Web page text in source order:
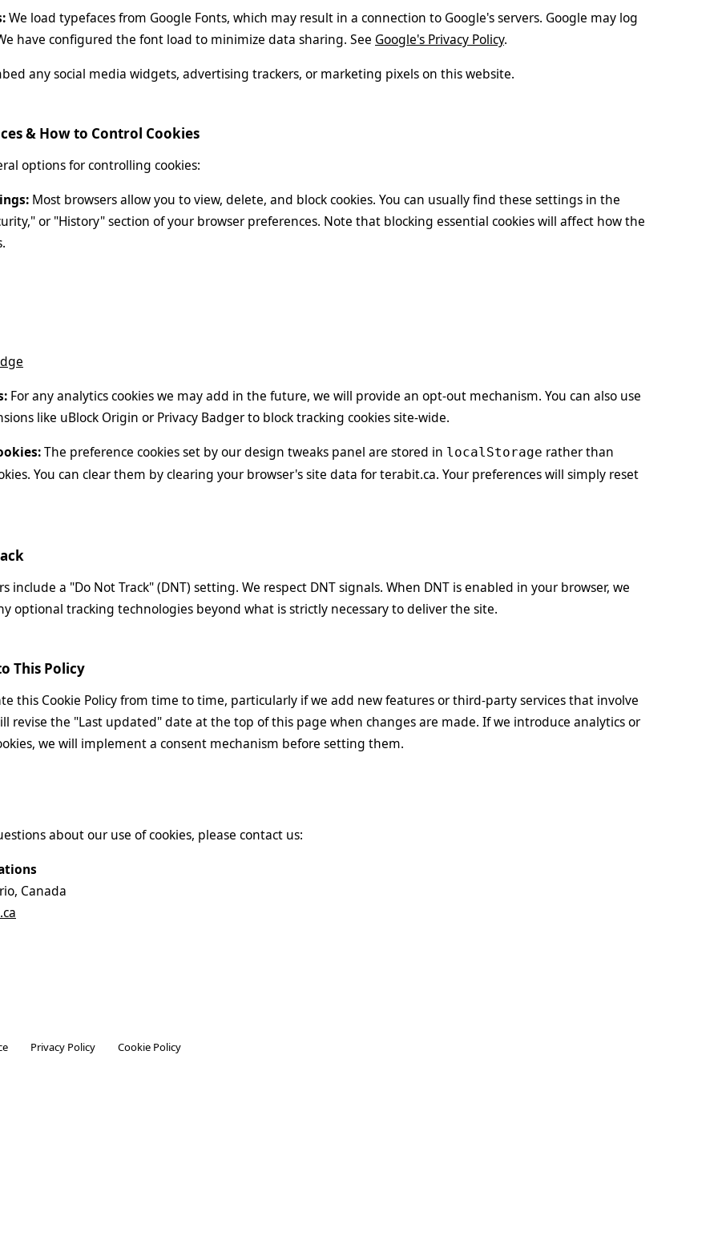
We load typefaces from Google Fonts, which may result in a connection to Google's servers. Google may log
have configured the font load to minimize data sharing. See Google's Privacy Policy.
any social media widgets, advertising trackers, or marketing pixels on this website.
& How to Control Cookies
options for controlling cookies:
Most browsers allow you to view, delete, and block cookies. You can usually find these settings in the
or "History" section of your browser preferences. Note that blocking essential cookies will affect how the
For any analytics cookies we may add in the future, we will provide an opt-out mechanism. You can also use
like uBlock Origin or Privacy Badger to block tracking cookies site-wide.
The preference cookies set by our design tweaks panel are stored in localStorage rather than
You can clear them by clearing your browser's site data for terabit.ca. Your preferences will simply reset
include a "Do Not Track" (DNT) setting. We respect DNT signals. When DNT is enabled in your browser, we
optional tracking technologies beyond what is strictly necessary to deliver the site.
This Policy
this Cookie Policy from time to time, particularly if we add new features or third-party services that involve
revise the "Last updated" date at the top of this page when changes are made. If we introduce analytics or
we will implement a consent mechanism before setting them.
about our use of cookies, please contact us:
Canada
Privacy Policy Cookie Policy